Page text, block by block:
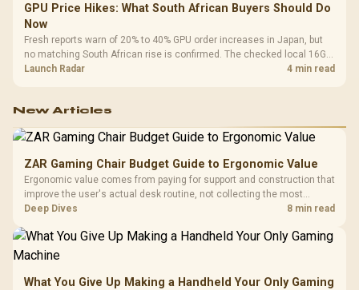
GPU Price Hikes: What South African Buyers Should Do
Now
Fresh reports warn of 20% to 40% GPU order increases in Japan, but
no matching South African rise is confirmed. The checked local 16GB
shelf still starts at R9,999.
Launch Radar 4 min read
New Articles
ZAR Gaming Chair Budget Guide to Ergonomic Value
Ergonomic value comes from paying for support and construction that
improve the user's actual desk routine, not collecting the most
controls. At R8,599, the HERO is a premium budget anchor whose
Deep Dives 8 min read
What You Give Up Making a Handheld Your Only Gaming